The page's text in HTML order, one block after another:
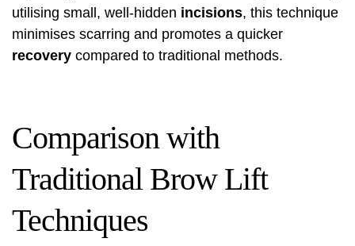
utilising small, well-hidden incisions, this technique
minimises scarring and promotes a quicker
recovery compared to traditional methods.
Comparison with
Traditional Brow Lift
Techniques